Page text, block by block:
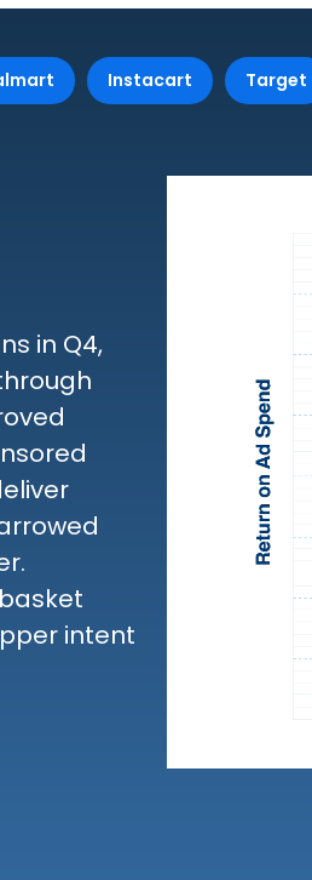
Instacart Target
in Q4,
intent